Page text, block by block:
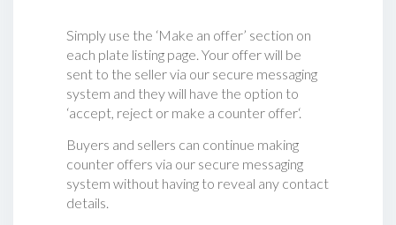
Simply use the ‘Make an offer’ section on
each plate listing page. Your offer will be
sent to the seller via our secure messaging
system and they will have the option to
‘accept, reject or make a counter offer‘.
Buyers and sellers can continue making
counter offers via our secure messaging
system without having to reveal any contact
details.